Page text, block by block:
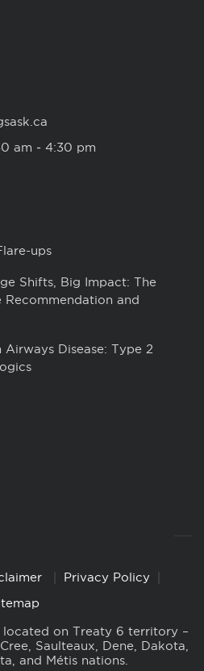
am ‑ 4:30 pm
ups
Shifts, Big Impact: The
and
Airways Disease: Type 2
Privacy Policy
located on Treaty 6 territory –
Saulteaux, Dene, Dakota,
and Métis nations.